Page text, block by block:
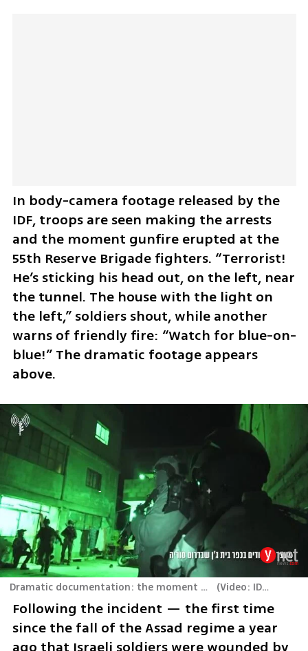
In body-camera footage released by the
IDF, troops are seen making the arrests
and the moment gunfire erupted at the
55th Reserve Brigade fighters. “Terrorist!
He’s sticking his head out, on the left, near
the tunnel. The house with the light on
the left,” soldiers shout, while another
warns of friendly fire: “Watch for blue-on-
blue!” The dramatic footage appears
above.
Dramatic documentation: the moment of the encounter, from the fighters' body cameras (Video: IDF Spokesperson
Following the incident — the first time
since the fall of the Assad regime a year
ago that Israeli soldiers were wounded by